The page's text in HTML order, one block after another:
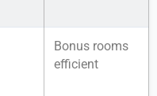
Bonus rooms
efficient